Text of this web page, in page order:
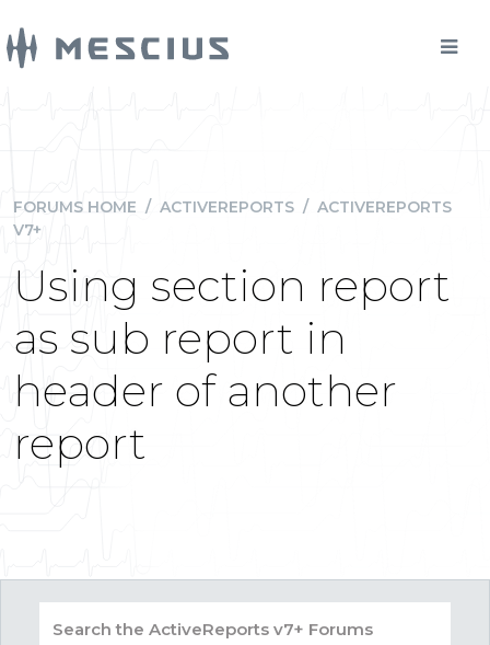
FORUMS HOME / ACTIVEREPORTS / ACTIVEREPORTS
V7+
Using section report
as sub report in
header of another
report